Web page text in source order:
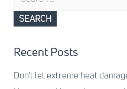
Recent Posts
Don’t let extreme heat